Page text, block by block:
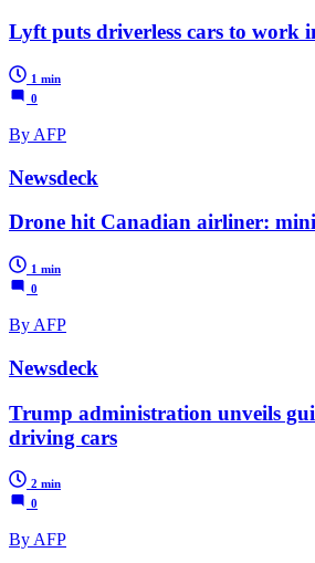
Lyft puts driverless cars to work
1 min
0
By AFP
Newsdeck
Drone hit Canadian airliner:
1 min
0
By AFP
Newsdeck
Trump administration unveils
driving cars
2 min
0
By AFP